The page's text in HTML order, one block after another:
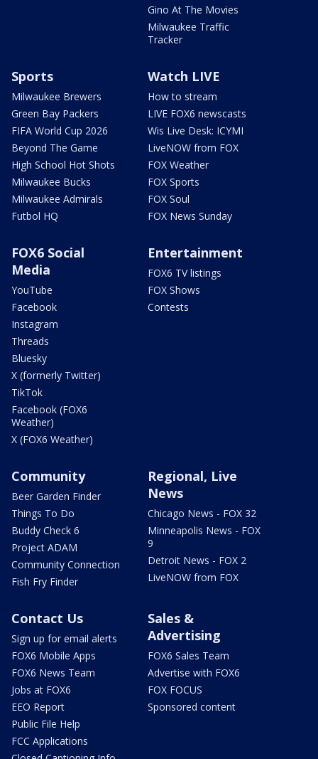
Gino At The Movies
Milwaukee Traffic
Tracker
Sports
Milwaukee Brewers
Green Bay Packers
FIFA World Cup 2026
Beyond The Game
High School Hot Shots
Milwaukee Bucks
Milwaukee Admirals
Futbol HQ
Watch LIVE
How to stream
LIVE FOX6 newscasts
Wis Live Desk: ICYMI
LiveNOW from FOX
FOX Weather
FOX Sports
FOX Soul
FOX News Sunday
FOX6 Social
Media
YouTube
Facebook
Instagram
Threads
Bluesky
X (formerly Twitter)
TikTok
Facebook (FOX6
Weather)
X (FOX6 Weather)
Entertainment
FOX6 TV listings
FOX Shows
Contests
Community
Beer Garden Finder
Things To Do
Buddy Check 6
Project ADAM
Community Connection
Fish Fry Finder
Regional, Live
News
Chicago News - FOX 32
Minneapolis News - FOX
9
Detroit News - FOX 2
LiveNOW from FOX
Contact Us
Sign up for email alerts
FOX6 Mobile Apps
FOX6 News Team
Jobs at FOX6
EEO Report
Public File Help
FCC Applications
Sales &
Advertising
FOX6 Sales Team
Advertise with FOX6
FOX FOCUS
Sponsored content